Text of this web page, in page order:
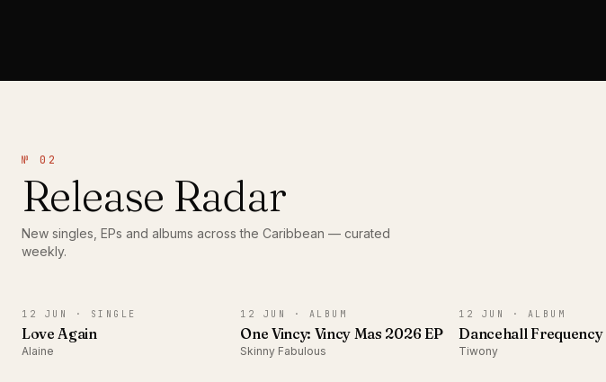
№ 02
Release Radar
New singles, EPs and albums across the Caribbean — curated
weekly.
12 JUN · SINGLE
Love Again
Alaine
12 JUN · ALBUM
One Vincy: Vincy Mas 2026 EP
Skinny Fabulous
12 JUN · ALBUM
Dancehall Frequency
Tiwony